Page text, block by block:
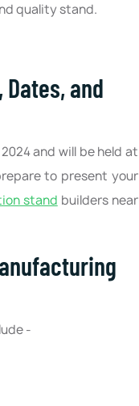
quality stand.
and
and will be held at
to present your
stand builders near
-